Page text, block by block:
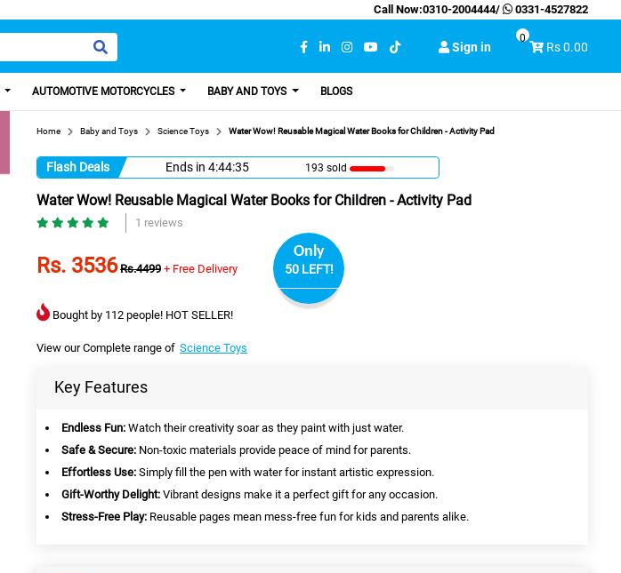
Call Now:0310-2004444/ 0331-4527822
Sign in Rs 0.00
0
AUTOMOTIVE MOTORCYCLES BABY AND TOYS BLOGS
Home Baby and Toys Science Toys Water Wow! Reusable Magical Water Books for Children - Activity Pad
Flash Deals Ends in 4:44:34 193 sold
Water Wow! Reusable Magical Water Books for Children - Activity Pad
1 reviews
Rs. 3536 Rs.4499 + Free Delivery
Only
50 LEFT!
Bought by 112 people! HOT SELLER!
View our Complete range of Science Toys
Key Features
Endless Fun: Watch their creativity soar as they paint with just water.
Safe & Secure: Non-toxic materials provide peace of mind for parents.
Effortless Use: Simply fill the pen with water for instant artistic expression.
Gift-Worthy Delight: Vibrant designs make it a perfect gift for any occasion.
Stress-Free Play: Reusable pages mean mess-free fun for kids and parents alike.